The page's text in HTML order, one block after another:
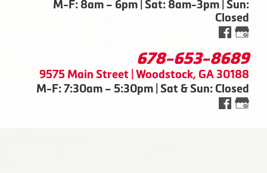
M-F: 8am – 6pm | Sat: 8am-3pm | Sun:
Closed
678-653-8689
9575 Main Street | Woodstock, GA 30188
M-F: 7:30am – 5:30pm | Sat & Sun: Closed